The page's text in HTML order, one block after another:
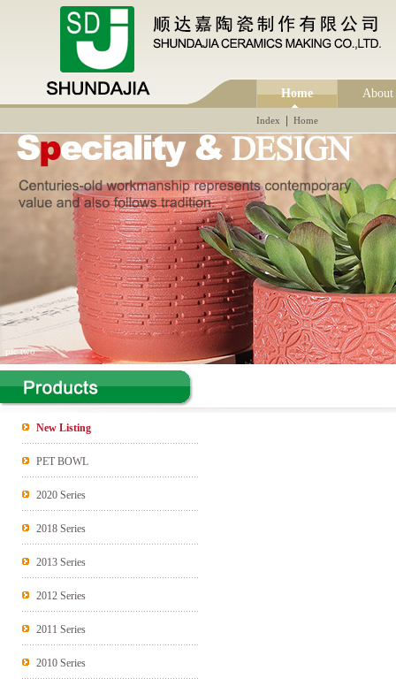
Home About
Index Home
pic two
New Listing
PET BOWL
2020 Series
2018 Series
2013 Series
2012 Series
2011 Series
2010 Series